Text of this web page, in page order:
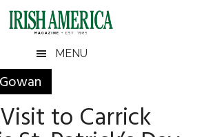
MENU
to Carrick